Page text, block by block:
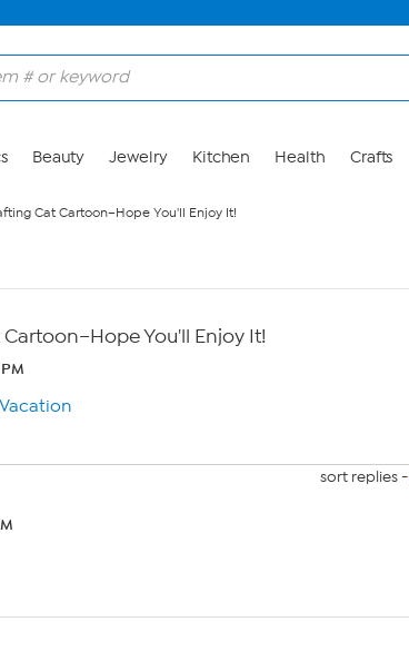
Beauty Jewelry Kitchen Health Crafts
Cat Cartoon–Hope You'll Enjoy It!
You'll Enjoy It!
sort replies -